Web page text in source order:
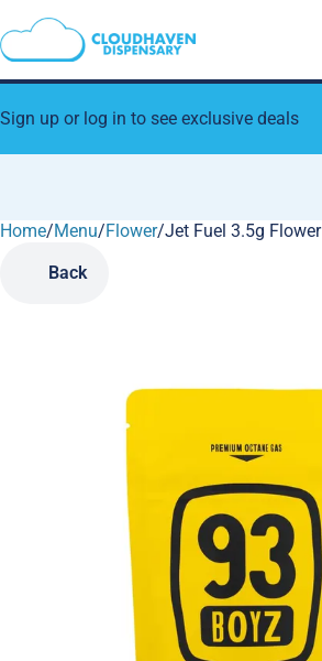
Sign up or log in to see exclusive deals
Home/Menu/Flower/Jet Fuel 3.5g Flower
Back
0